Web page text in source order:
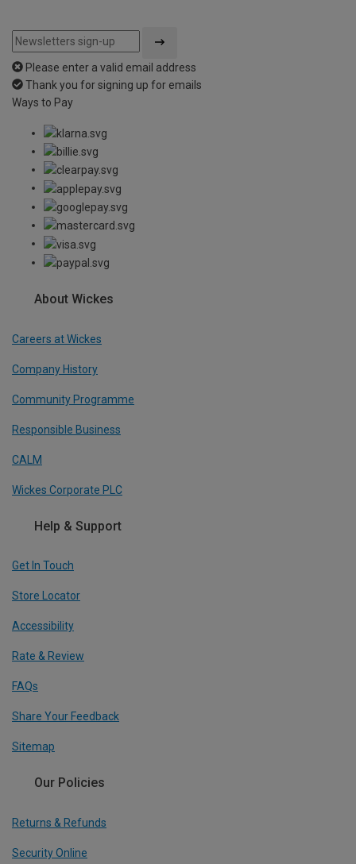
Please enter a valid email address
Thank you for signing up for emails
Ways to Pay
About Wickes
Careers at Wickes
Company History
Community Programme
Responsible Business
CALM
Wickes Corporate PLC
Help & Support
Get In Touch
Store Locator
Accessibility
Rate & Review
FAQs
Share Your Feedback
Sitemap
Our Policies
Returns & Refunds
Security Online